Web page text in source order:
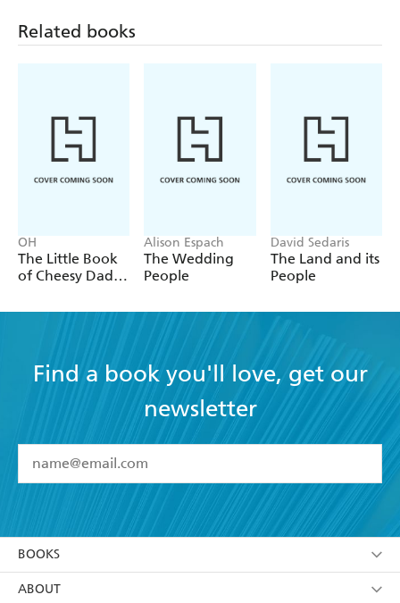
Related books
OH
The Little Book
of Cheesy Dad
Alison Espach
The Wedding
People
David Sedaris
The Land and its
People
Find a book you'll love, get our
newsletter
I have read and accept the Terms and Conditions
YESI am over 13 years of age
using my personal information or data as set out in
BOOKS
Browse
ABOUT